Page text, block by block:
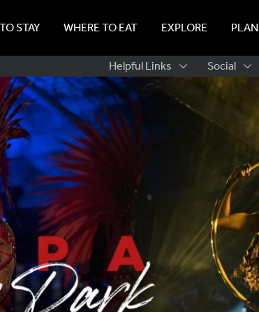
STAY WHERE TO EAT EXPLORE PLAN
Sub
Navigation
Helpful Links Social